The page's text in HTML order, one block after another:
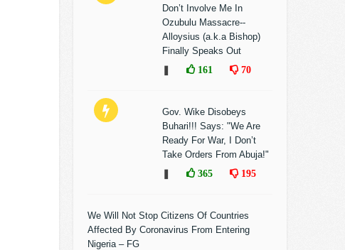
Don’t Involve Me In
Ozubulu Massacre--
Alloysius (a.k.a Bishop)
Finally Speaks Out
161 70
Gov. Wike Disobeys
Buhari!!! Says: "We Are
Ready For War, I Don’t
Take Orders From Abuja!"
365 195
We Will Not Stop Citizens Of Countries
Affected By Coronavirus From Entering
Nigeria – FG